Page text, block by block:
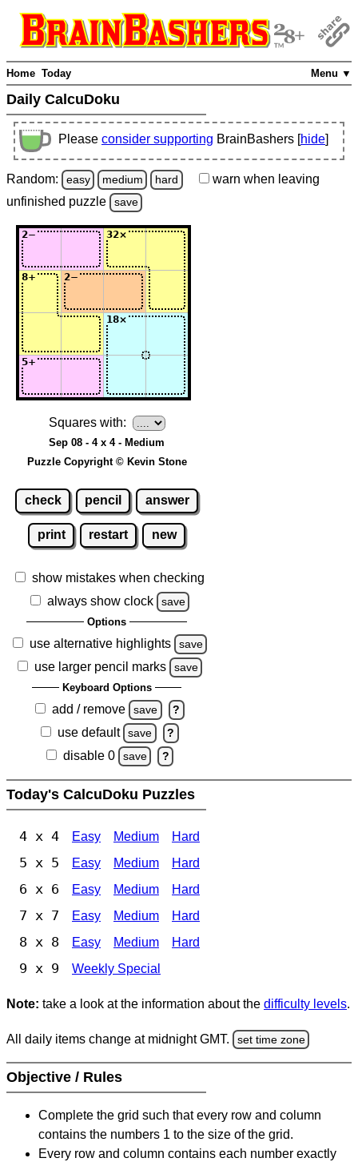
Menu ▼
Home Today
Daily CalcuDoku
Please consider supporting BrainBashers [hide]
Random: easy medium hard warn when leaving
unfinished puzzle save
Squares with:
Sep 08 - 4 x 4 - Medium
Puzzle Copyright © Kevin Stone
check pencil answer
print restart new
show mistakes when checking
always show clock
save
Options
use alternative highlights save
use larger pencil marks save
Keyboard Options
add / remove save ?
use default save ?
disable 0 save ?
Today's CalcuDoku Puzzles
4 x 4 Easy Medium Hard
5 x 5 Easy Medium Hard
6 x 6 Easy Medium Hard
7 x 7 Easy Medium Hard
8 x 8 Easy Medium Hard
9 x 9 Weekly Special
Note: take a look at the information about the difficulty levels.
All daily items change at midnight GMT. set time zone
Objective / Rules
Complete the grid such that every row and column
contains the numbers 1 to the size of the grid.
Every row and column contains each number exactly